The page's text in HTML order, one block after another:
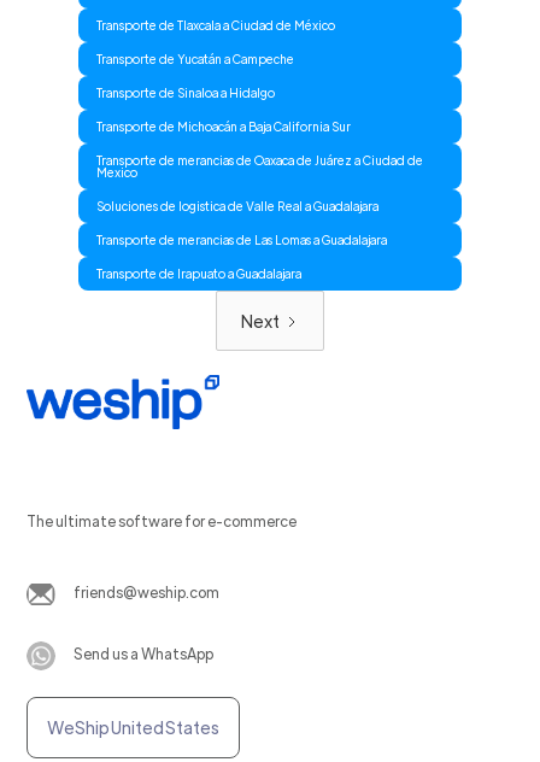
Transporte de Tlaxcala a Ciudad de México
Transporte de Yucatán a Campeche
Transporte de Sinaloa a Hidalgo
Transporte de Michoacán a Baja California Sur
Transporte de merancias de Oaxaca de Juárez a Ciudad de
Mexico
Soluciones de logistica de Valle Real a Guadalajara
Transporte de merancias de Las Lomas a Guadalajara
Transporte de Irapuato a Guadalajara
Next
The ultimate software for e-commerce
friends@weship.com
Send us a WhatsApp
WeShip United States